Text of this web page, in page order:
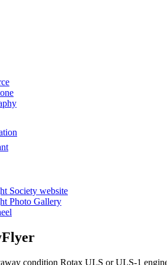
Society website
Photo Gallery
condition Rotax ULS or ULS-1